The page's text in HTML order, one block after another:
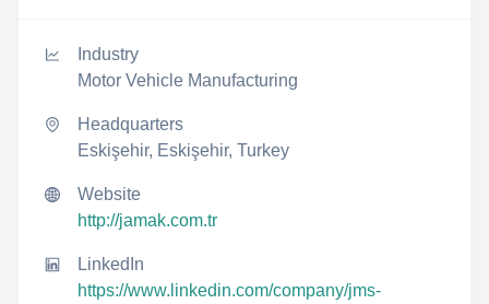
Industry
Motor Vehicle Manufacturing
Headquarters
Eskişehir, Eskişehir, Turkey
Website
http://jamak.com.tr
LinkedIn
https://www.linkedin.com/company/jms-